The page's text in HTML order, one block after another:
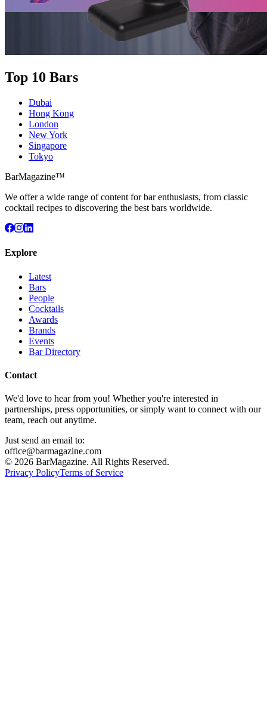
Top 10 Bars
Dubai
Hong Kong
London
New York
Singapore
Tokyo
BarMagazine™
We offer a wide range of content for bar enthusiasts, from classic
cocktail recipes to discovering the best bars worldwide.
Explore
Latest
Bars
People
Cocktails
Awards
Brands
Events
Bar Directory
Contact
We'd love to hear from you! Whether you're interested in
partnerships, press opportunities, or simply want to connect with our
team, reach out anytime.
Just send an email to:
office@barmagazine.com
© 2026 BarMagazine. All Rights Reserved.
Privacy PolicyTerms of Service